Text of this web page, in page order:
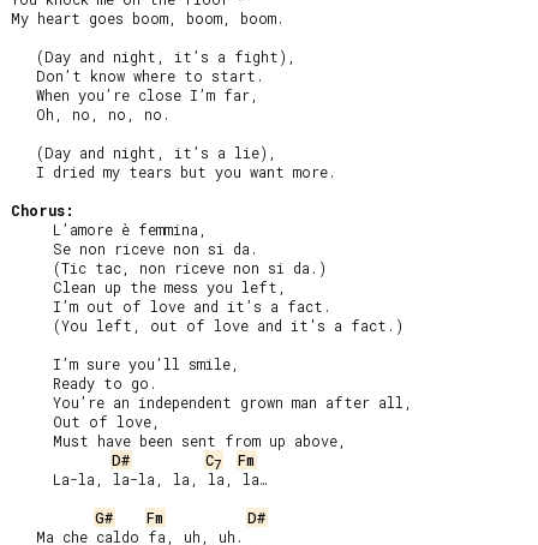
My heart goes boom, boom, boom.
Chorus:
D#
C7
Fm
G#
Fm
D#